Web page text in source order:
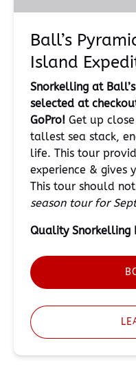
Ball’s
Island
Snorkelling at
selected at
GoPro! Get up
tallest sea stack,
life. This tour
experience & gives
This tour should
season tour for
Quality Snorkelling